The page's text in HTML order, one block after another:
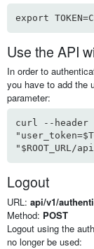
export
Use the API
In order to
you have to add the
parameter:
curl --header
Logout
URL: api/v1/
Method: POST
Logout using the
no longer be used: